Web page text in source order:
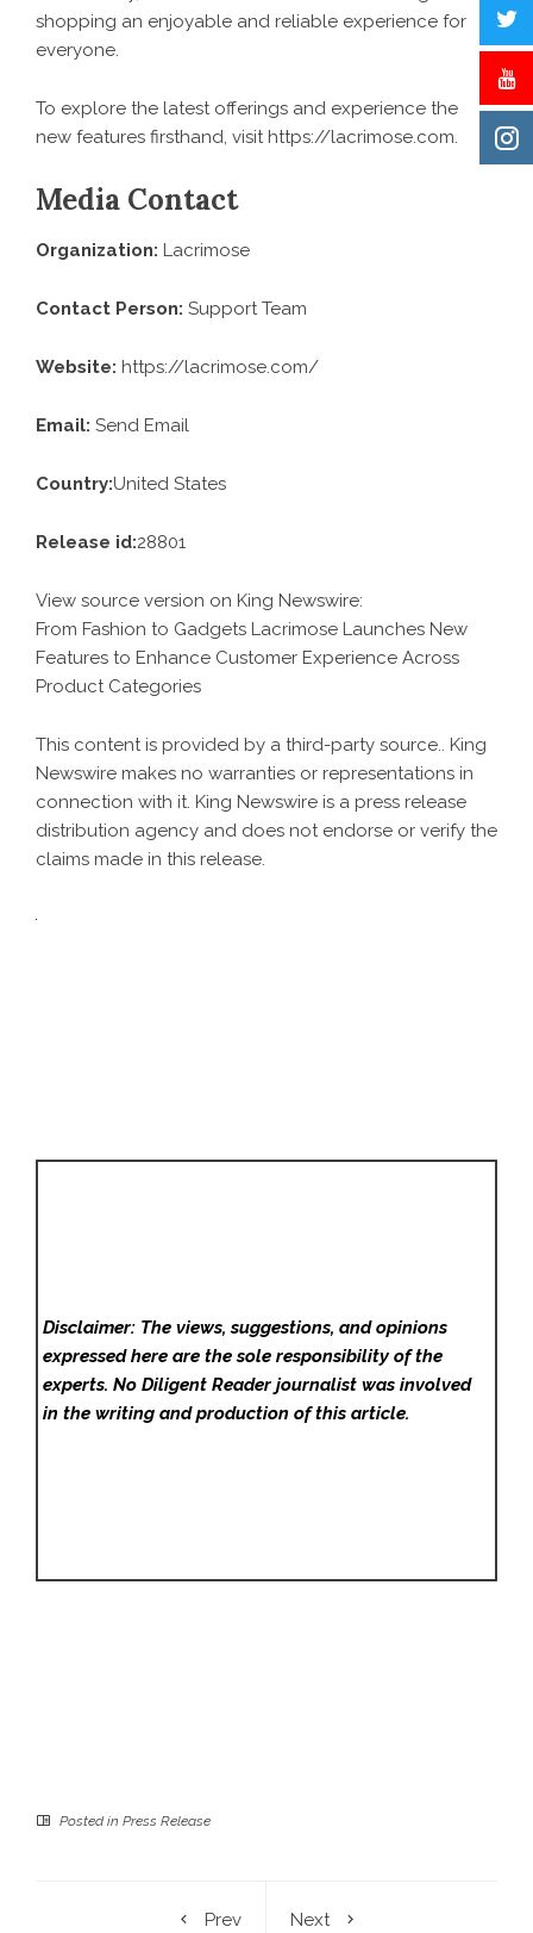
shopping an enjoyable and reliable experience for
everyone.
To explore the latest offerings and experience the
new features firsthand, visit https://lacrimose.com.
Media Contact
Organization: Lacrimose
Contact Person: Support Team
Website: https://lacrimose.com/
Email: Send Email
Country:United States
Release id:28801
View source version on King Newswire:
From Fashion to Gadgets Lacrimose Launches New
Features to Enhance Customer Experience Across
Product Categories
This content is provided by a third-party source.. King
Newswire makes no warranties or representations in
connection with it. King Newswire is a press release
distribution agency and does not endorse or verify the
claims made in this release.
Disclaimer: The views, suggestions, and opinions
expressed here are the sole responsibility of the
experts. No Diligent Readerjournalist was involved
in the writing and production of this article.
Posted in Press Release
Prev
Next